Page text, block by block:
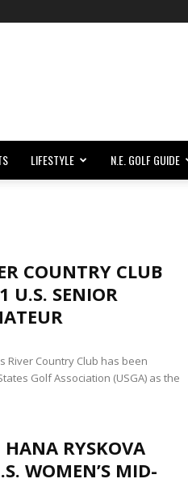
LIFESTYLE N.E. GOLF GUIDE
COUNTRY CLUB
U.S. SENIOR
River Country Club has been
Golf Association (USGA) as the
HANA RYSKOVA
WOMEN’S MID-